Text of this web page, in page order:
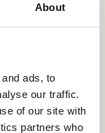
About
ads, to
our traffic.
of our site with
partners who